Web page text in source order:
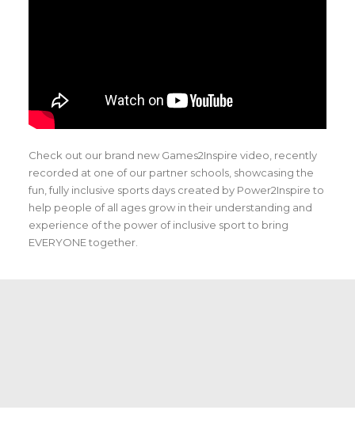
Check out our brand new Games2Inspire video, recently
recorded at one of our partner schools, showcasing the
fun, fully inclusive sports days created by Power2Inspire to
help people of all ages grow in their understanding and
experience of the power of inclusive sport to bring
EVERYONE together.